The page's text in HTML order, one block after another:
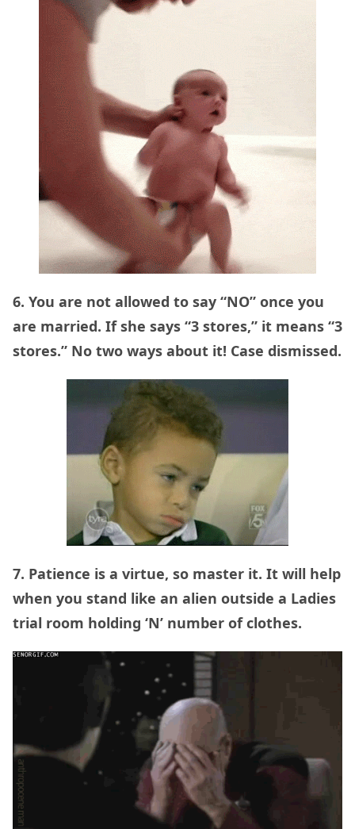
6. You are not allowed to say “NO” once you
are married. If she says “3 stores,” it means “3
stores.” No two ways about it! Case dismissed.
7. Patience is a virtue, so master it. It will help
when you stand like an alien outside a Ladies
trial room holding ‘N’ number of clothes.